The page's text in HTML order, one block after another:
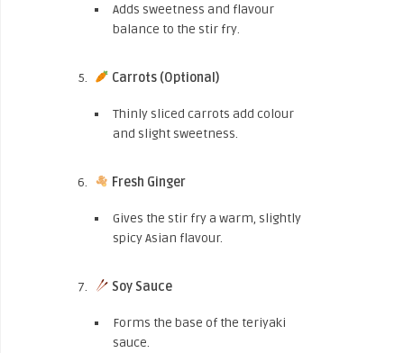
Adds sweetness and flavour
balance to the stir fry.
Carrots (Optional)
Thinly sliced carrots add colour
and slight sweetness.
Fresh Ginger
Gives the stir fry a warm, slightly
spicy Asian flavour.
Soy Sauce
Forms the base of the teriyaki
sauce.